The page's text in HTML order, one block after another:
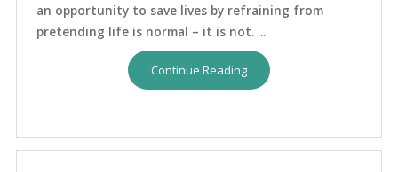
an opportunity to save lives by refraining from
pretending life is normal – it is not. ...
Continue Reading